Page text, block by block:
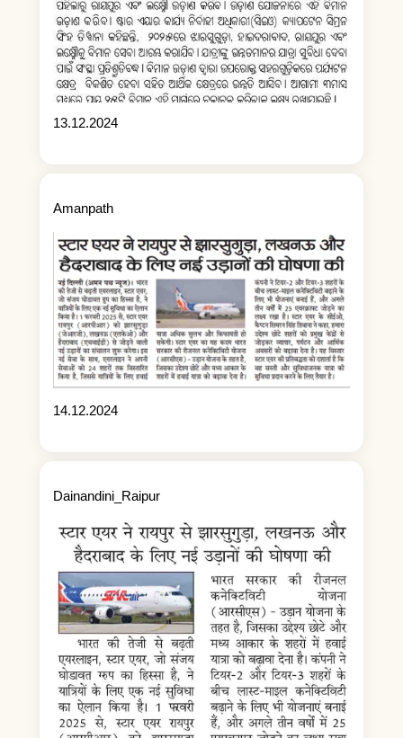
13.12.2024
Amanpath
14.12.2024
Dainandini_Raipur